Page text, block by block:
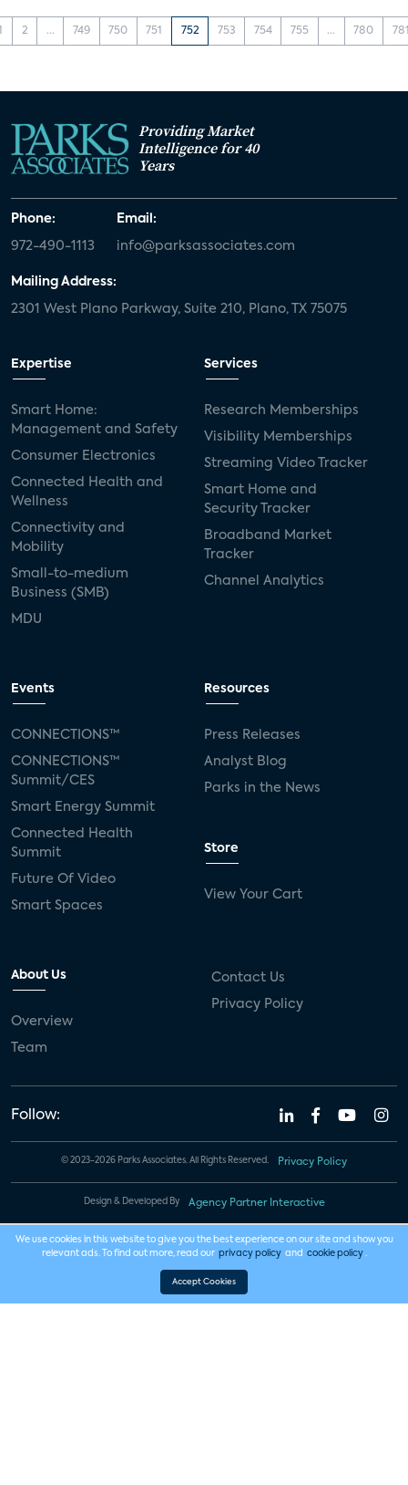
2 ... 749 750 751 752 753 754 755 ... 780
Providing Market
Intelligence for 40
Years
Phone:
972-490-1113
Email:
info@parksassociates.com
Mailing Address:
2301 West Plano Parkway, Suite 210, Plano, TX 75075
Expertise
Smart Home:
Management and Safety
Consumer Electronics
Connected Health and
Wellness
Connectivity and
Mobility
Small-to-medium
Business (SMB)
MDU
Services
Research Memberships
Visibility Memberships
Streaming Video Tracker
Smart Home and
Security Tracker
Broadband Market
Tracker
Channel Analytics
Events
CONNECTIONS™
CONNECTIONS™
Summit/CES
Smart Energy Summit
Connected Health
Summit
Future Of Video
Smart Spaces
Resources
Press Releases
Analyst Blog
Parks in the News
Store
View Your Cart
About Us
Overview
Team
Contact Us
Privacy Policy
Follow:
© 2023-2026 Parks Associates. All Rights Reserved. Privacy Policy
Design & Developed By Agency Partner Interactive
We use cookies in this website to give you the best experience on our site and show you
relevant ads. To find out more, read our privacy policy and cookie policy .
Accept Cookies